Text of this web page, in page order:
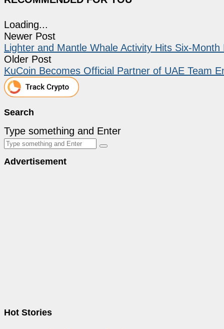
Loading...
Newer Post
Lighter and Mantle Whale Activity Hits Six-
Older Post
KuCoin Becomes Official Partner of UAE Team
Search
Type something and Enter
Advertisement
Hot Stories